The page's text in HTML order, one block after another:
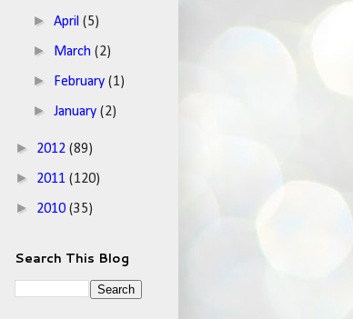
►April(5)
► March(2)
► February(1)
►January(2)
► 2012 (89)
► 2011 (120)
► 2010 (35)
Search This Blog